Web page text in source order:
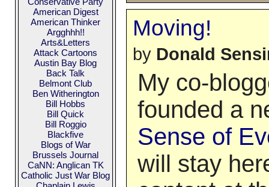
Moving!
by Donald
My co-
founded a
Sense of
will stay
American Digest
American Thinker
Argghhh!!
Arts&Letters
Attack Cartoons
Austin Bay Blog
Back Talk
Belmont Club
Ben Witherington
Bill Hobbs
Bill Quick
Bill Roggio
Blackfive
Blogs of War
Brussels Journal
CaNN: Anglican TK
Catholic Just War Blog